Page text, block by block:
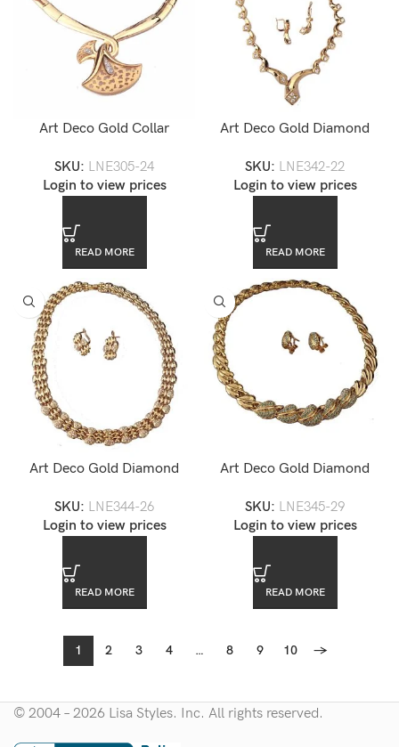
Art Deco Gold Collar
SKU: LNE305-24
Login to view prices
READ MORE
Art Deco Gold Diamond
and Earrings Set — LNE342-
22
SKU: LNE342-22
Login to view prices
READ MORE
Art Deco Gold Diamond
and Earrings Set — LNE344-
26
SKU: LNE344-26
Login to view prices
READ MORE
Art Deco Gold Diamond
and Earrings Set — LNE345-
29
SKU: LNE345-29
Login to view prices
READ MORE
1 2 3 4 … 8 9 10 →
© 2004 – 2026 Lisa Styles. Inc. All rights reserved.